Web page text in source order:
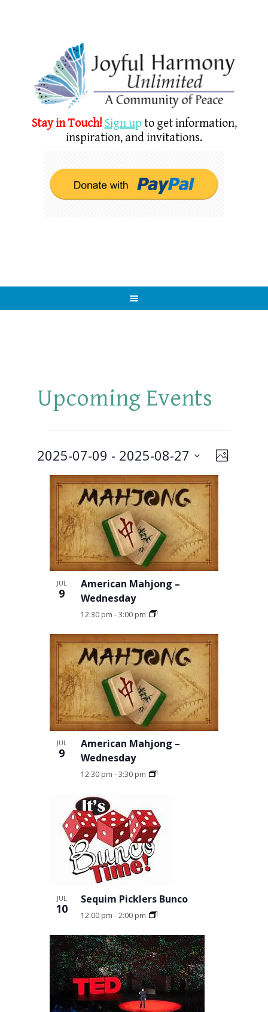
Stay in Touch! Sign up to get information,
inspiration, and invitations.
Upcoming Events
Views
Event
PHOTO
2025-07-09 - 2025-08-27
Select
date.
List
events
in
Photo
View
JUL
9
American Mahjong –
Wednesday
12:30 pm-3:00 pm
JUL
9
American Mahjong –
Wednesday
12:30 pm-3:30 pm
JUL
10
Sequim Picklers Bunco
12:00 pm-2:00 pm